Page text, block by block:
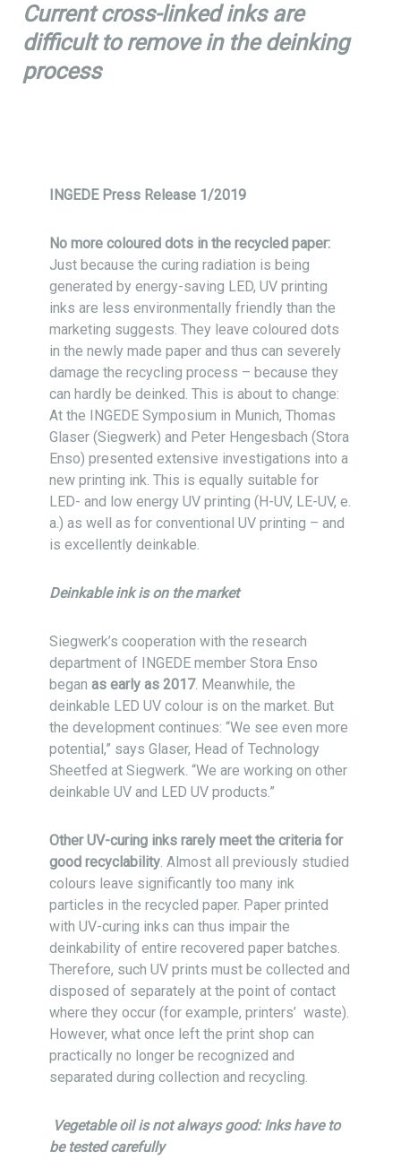
Current cross-linked inks are
difficult to remove in the deinking
process
INGEDE Press Release 1/2019
No more coloured dots in the recycled paper:
Just because the curing radiation is being
generated by energy-saving LED, UV printing
inks are less environmentally friendly than the
marketing suggests. They leave coloured dots
in the newly made paper and thus can severely
damage the recycling process – because they
can hardly be deinked. This is about to change:
At the INGEDE Symposium in Munich, Thomas
Glaser (Siegwerk) and Peter Hengesbach (Stora
Enso) presented extensive investigations into a
new printing ink. This is equally suitable for
LED- and low energy UV printing (H-UV, LE-UV, e.
a.) as well as for conventional UV printing – and
is excellently deinkable.
Deinkable ink is on the market
Siegwerk’s cooperation with the research
department of INGEDE member Stora Enso
began as early as 2017. Meanwhile, the
deinkable LED UV colour is on the market. But
the development continues: “We see even more
potential,” says Glaser, Head of Technology
Sheetfed at Siegwerk. “We are working on other
deinkable UV and LED UV products.”
Other UV-curing inks rarely meet the criteria for
good recyclability. Almost all previously studied
colours leave significantly too many ink
particles in the recycled paper. Paper printed
with UV-curing inks can thus impair the
deinkability of entire recovered paper batches.
Therefore, such UV prints must be collected and
disposed of separately at the point of contact
where they occur (for example, printers’ waste).
However, what once left the print shop can
practically no longer be recognized and
separated during collection and recycling.
Vegetable oil is not always good: Inks have to
be tested carefully